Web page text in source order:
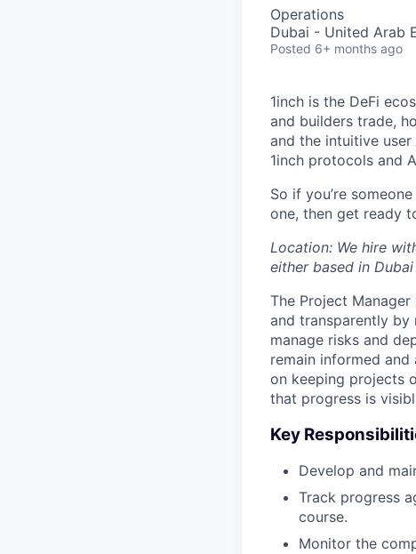
Operations
Dubai - United Arab
Posted 6+ months ago
1inch is the DeFi
and builders trade,
and the intuitive
1inch protocols and
So if you’re
one, then get ready
Location: We hire
either based in
The Project
and transparently by
manage risks and
remain informed
on keeping projects
that progress is
Key
Develop and
Track progress
course.
Monitor the